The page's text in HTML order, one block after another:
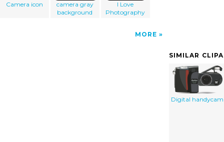
Camera icon
camera gray
background
I Love
Photography
MORE
SIMILAR
Digital handycam